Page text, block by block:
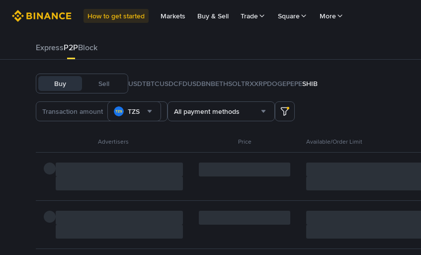
How to get started Markets Buy & Sell Trade Square More
ExpressP2PBlock
Buy Sell USDTBTCUSDCFDUSDBNBETHSOLTRXXRPDOGEPEPESHIB
TZS All payment methods
Advertisers Price Available/Order Limit